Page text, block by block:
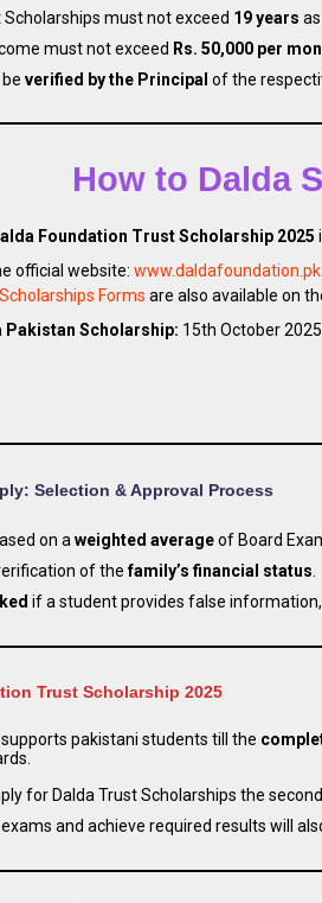
must not exceed 19 years
must not exceed Rs. 50,000 per
verified by the Principal of the
How to Dalda
Foundation Trust Scholarship 2025
official website: www.daldafoundation.pk
Scholarships Forms are also available on
Pakistan Scholarship: 15th October 2025
Selection & Approval Process
on a weighted averageof Board
of thefamily’s financial status
if a student provides false
Trust Scholarship 2025
pakistani students till the
for Dalda Trust Scholarships the
and achieve required results will